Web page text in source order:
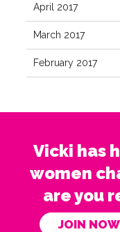
April 2017
March 2017
February 2017
Vicki has
women
are you
JOIN NOW